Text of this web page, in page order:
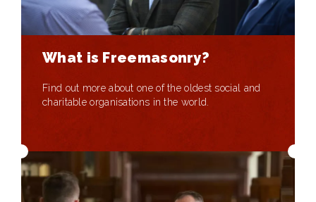
What is Freemasonry?
Find out more about one of the oldest social and
charitable organisations in the world.